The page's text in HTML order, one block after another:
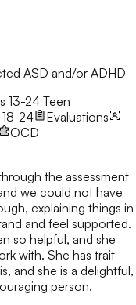
ASD and/or ADHD
13-24 Teen
24
Evaluations
OCD
the assessment
we could not have
explaining things in
and feel supported.
so helpful, and she
with. She has trait
and she is a delightful,
person.